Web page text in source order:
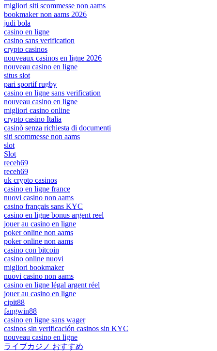
migliori siti scommesse non aams
bookmaker non aams 2026
judi bola
casino en ligne
casino sans verification
crypto casinos
nouveaux casinos en ligne 2026
nouveau casino en ligne
situs slot
pari sportif rugby
casino en ligne sans verification
nouveau casino en ligne
migliori casino online
crypto casino Italia
casinò senza richiesta di documenti
siti scommesse non aams
slot
Slot
receh69
receh69
uk crypto casinos
casino en ligne france
nuovi casino non aams
casino français sans KYC
casino en ligne bonus argent reel
jouer au casino en ligne
poker online non aams
poker online non aams
casino con bitcoin
casino online nuovi
migliori bookmaker
nuovi casino non aams
casino en ligne légal argent réel
jouer au casino en ligne
cipit88
fangwin88
casino en ligne sans wager
casinos sin verificación casinos sin KYC
nouveau casino en ligne
ライブカジノ おすすめ